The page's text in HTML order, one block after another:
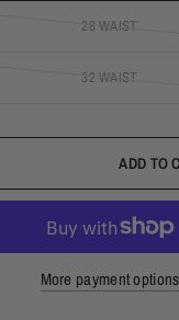
28 WAIST
32 WAIST
ADD TO
More payment options